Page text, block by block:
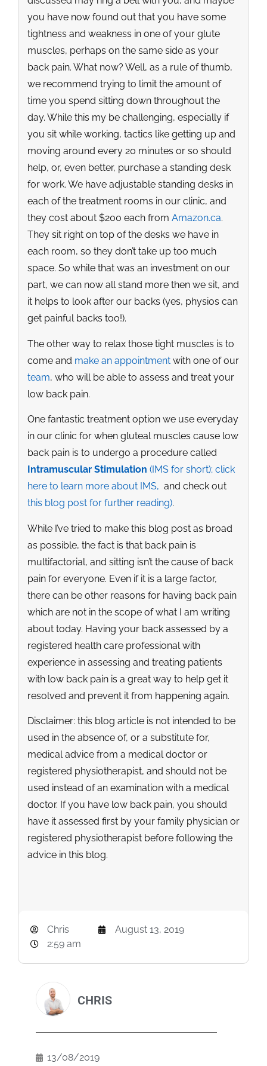
you have now found out that you have some
tightness and weakness in one of your glute
muscles, perhaps on the same side as your
back pain. What now? Well, as a rule of thumb,
we recommend trying to limit the amount of
time you spend sitting down throughout the
day. While this my be challenging, especially if
you sit while working, tactics like getting up and
moving around every 20 minutes or so should
help, or, even better, purchase a standing desk
for work. We have adjustable standing desks in
each of the treatment rooms in our clinic, and
they cost about $200 each from Amazon.ca.
They sit right on top of the desks we have in
each room, so they don’t take up too much
space. So while that was an investment on our
part, we can now all stand more then we sit, and
it helps to look after our backs (yes, physios can
get painful backs too!).
The other way to relax those tight muscles is to
come and make an appointment with one of our
team, who will be able to assess and treat your
low back pain.
One fantastic treatment option we use everyday
in our clinic for when gluteal muscles cause low
back pain is to undergo a procedure called
Intramuscular Stimulation (IMS for short); click
here to learn more about IMS, and check out
this blog post for further reading).
While I’ve tried to make this blog post as broad
as possible, the fact is that back pain is
multifactorial, and sitting isn’t the cause of back
pain for everyone. Even if it is a large factor,
there can be other reasons for having back pain
which are not in the scope of what I am writing
about today. Having your back assessed by a
registered health care professional with
experience in assessing and treating patients
with low back pain is a great way to help get it
resolved and prevent it from happening again.
Disclaimer: this blog article is not intended to be
used in the absence of, or a substitute for,
medical advice from a medical doctor or
registered physiotherapist, and should not be
used instead of an examination with a medical
doctor. If you have low back pain, you should
have it assessed first by your family physician or
registered physiotherapist before following the
advice in this blog.
Chris
August 13, 2019
2:59 am
CHRIS
13/08/2019